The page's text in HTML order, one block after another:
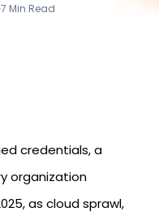
7 Min Read
credentials, a
organization
as cloud sprawl,